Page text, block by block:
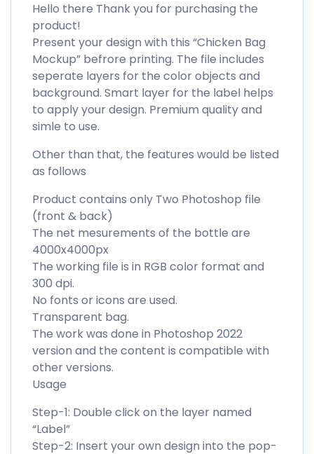
Hello there Thank you for purchasing the
product!
Present your design with this “Chicken Bag
Mockup” befrore printing. The file includes
seperate layers for the color objects and
background. Smart layer for the label helps
to apply your design. Premium quality and
simle to use.
Other than that, the features would be listed
as follows
Product contains only Two Photoshop file
(front & back)
The net mesurements of the bottle are
4000x4000px
The working file is in RGB color format and
300 dpi.
No fonts or icons are used.
Transparent bag.
The work was done in Photoshop 2022
version and the content is compatible with
other versions.
Usage
Step-1: Double click on the layer named
“Label”
Step-2: Insert your own design into the pop-